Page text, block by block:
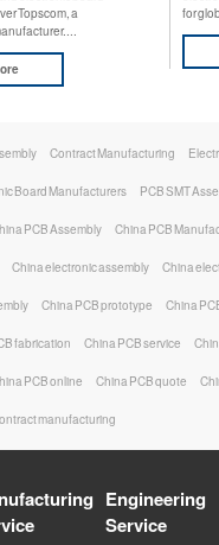
Topscom, a
for
Contract Manufacturing
Board Manufacturers PCB SMT
PCB Assembly China PCB
China electronic assembly China
China PCB prototype China
fabrication China PCB service
PCB online China PCB quote
manufacturing
Engineering
Service